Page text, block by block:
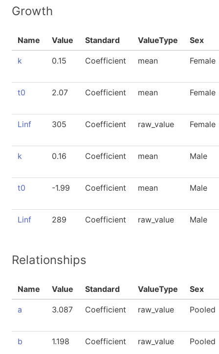
Growth
Name Value Standard ValueType Sex
k 0.15 Coefficient mean Female
t0 2.07 Coefficient mean Female
Linf 305 Coefficient raw_value Female
k 0.16 Coefficient mean Male
t0 -1.99 Coefficient mean Male
Linf 289 Coefficient raw_value Male
Relationships
Name Value Standard ValueType Sex
a 3.087 Coefficient raw_value Pooled
b 1.198 Coefficient raw_value Pooled